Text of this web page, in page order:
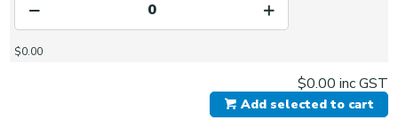
$0.00
$0.00 inc GST
Add selected to cart